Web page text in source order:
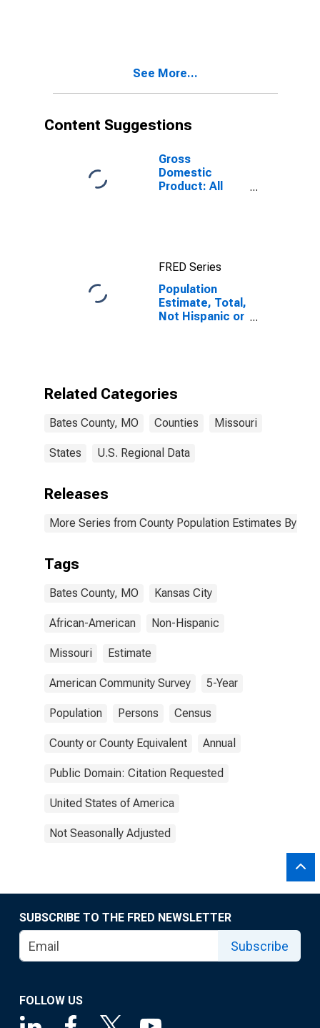
year estimate)
See More...
Content Suggestions
Gross
Domestic
Product: All
FRED Series
Population
Estimate, Total,
Not Hispanic or
Bates County,
Related Categories
Bates County, MO Counties Missouri
States U.S. Regional Data
Releases
More Series from County Population Estimates By
Tags
Bates County, MO Kansas City
African-American Non-Hispanic
Missouri Estimate
American Community Survey 5-Year
Population Persons Census
County or County Equivalent Annual
Public Domain: Citation Requested
United States of America
Not Seasonally Adjusted
SUBSCRIBE TO THE FRED NEWSLETTER
Subscribe
FOLLOW US